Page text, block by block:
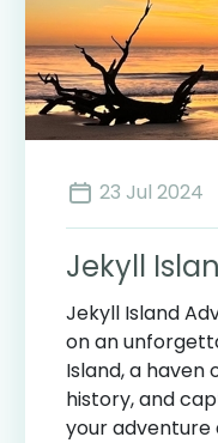
23 Jul 2024
Jekyll
Jekyll Island
on an
Island, a haven
history, and
your adventure